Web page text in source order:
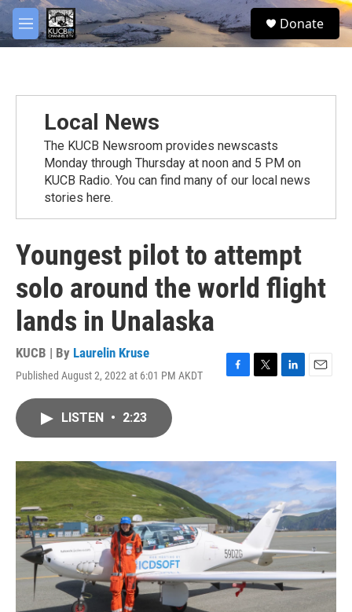
Skip to main content
M
e
S
e
Donate
Local News
The KUCB Newsroom provides newscasts
Monday through Thursday at noon and 5 PM on
KUCB Radio. You can find many of our local news
stories here.
Youngest pilot to attempt
solo around the world flight
lands in Unalaska
KUCB | By Laurelin Kruse
Published August 2, 2022 at 6:01 PM AKDT
F
o
T
r
L
I
n
E
LISTEN • 2:23
facebook
twitter
youtube
instagram